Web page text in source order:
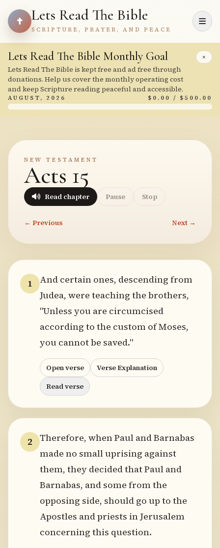
Lets Read The Bible
SCRIPTURE, PRAYER, AND PEACE
×
Lets Read The Bible Monthly Goal
Lets Read The Bible is kept free and ad free through
donations. Help us cover the monthly operating cost
and keep Scripture reading peaceful and accessible.
AUGUST, 2026 $0.00 / $500.00
NEW TESTAMENT
Acts 15
Read chapter Pause Stop
← Previous Next →
1
And certain ones, descending from
Judea, were teaching the brothers,
"Unless you are circumcised
according to the custom of Moses,
you cannot be saved."
Open verse
Verse Explanation
Read verse
2
Therefore, when Paul and Barnabas
made no small uprising against
them, they decided that Paul and
Barnabas, and some from the
opposing side, should go up to the
Apostles and priests in Jerusalem
concerning this question.